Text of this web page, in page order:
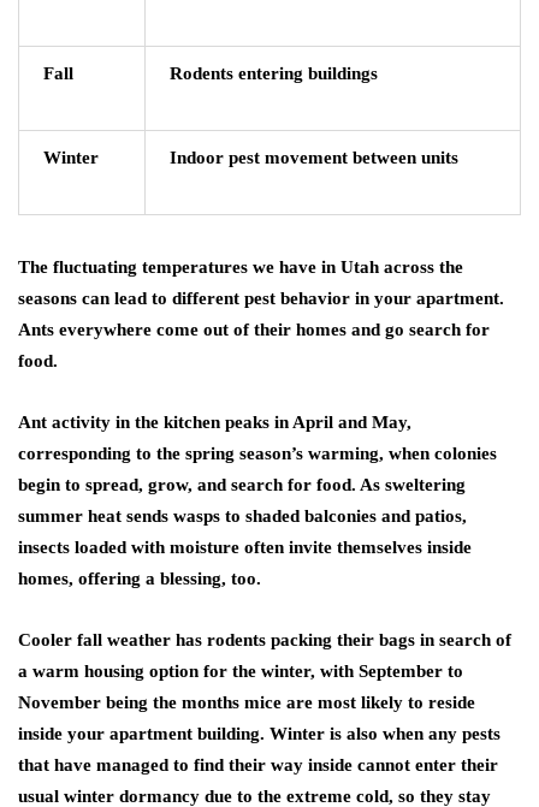
Fall Rodents entering buildings
Winter Indoor pest movement between units
The fluctuating temperatures we have in Utah across the
seasons can lead to different pest behavior in your apartment.
Ants everywhere come out of their homes and go search for
food.
Ant activity in the kitchen peaks in April and May,
corresponding to the spring season’s warming, when colonies
begin to spread, grow, and search for food. As sweltering
summer heat sends wasps to shaded balconies and patios,
insects loaded with moisture often invite themselves inside
homes, offering a blessing, too.
Cooler fall weather has rodents packing their bags in search of
a warm housing option for the winter, with September to
November being the months mice are most likely to reside
inside your apartment building. Winter is also when any pests
that have managed to find their way inside cannot enter their
usual winter dormancy due to the extreme cold, so they stay